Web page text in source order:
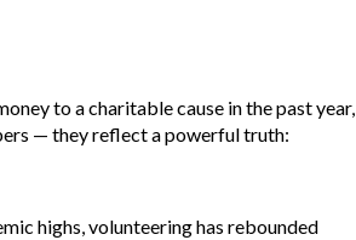
to a charitable cause in the past year,
— they reflect a powerful truth:
highs, volunteering has rebounded